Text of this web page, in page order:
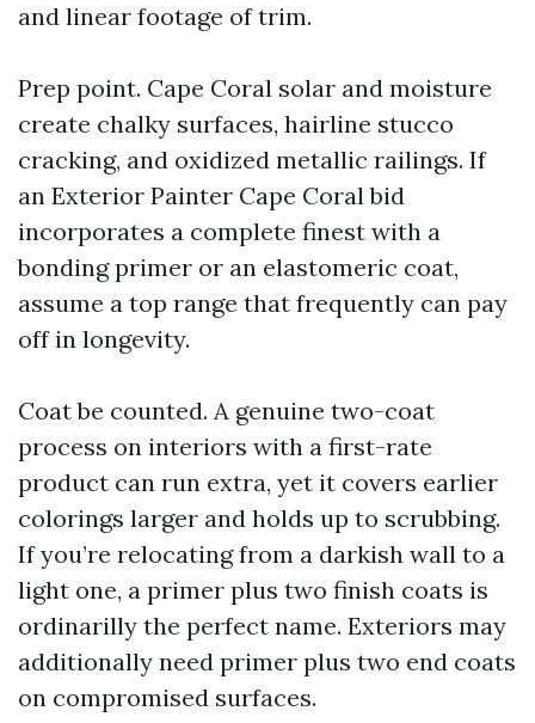
and linear footage of trim.
Prep point. Cape Coral solar and moisture
create chalky surfaces, hairline stucco
cracking, and oxidized metallic railings. If
an Exterior Painter Cape Coral bid
incorporates a complete finest with a
bonding primer or an elastomeric coat,
assume a top range that frequently can pay
off in longevity.
Coat be counted. A genuine two-coat
process on interiors with a first-rate
product can run extra, yet it covers earlier
colorings larger and holds up to scrubbing.
If you’re relocating from a darkish wall to a
light one, a primer plus two finish coats is
ordinarilly the perfect name. Exteriors may
additionally need primer plus two end coats
on compromised surfaces.